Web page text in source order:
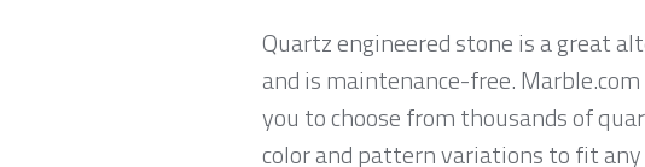
Quartz engineered stone is a great
and is maintenance-free.
you to choose from thousands of
color and pattern variations to fit